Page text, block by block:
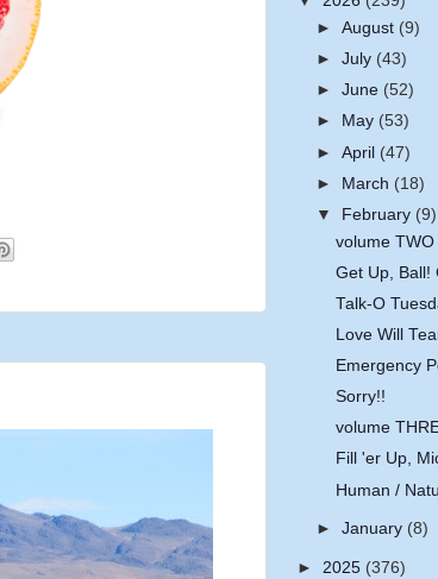
► August (9)
► July (43)
► June (52)
►
May (53)
► April (47)
► March (18)
▼
February (9)
volume TWO
Get Up, Ball!
Talk-O
Love Will
Emergency
Sorry!!
volume
Fill 'er Up,
Human /
► January (8)
► 2025 (376)